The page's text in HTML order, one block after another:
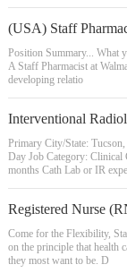
(USA) Staff
Position Summary... What
A Staff Pharmacist at
developing relatio
Interventional
Primary City/State:
Day Job Category: Clinical
months Cath Lab or IR
Registered Nurse
Come for the Flexibility,
on the principle that health
they most want to be. D